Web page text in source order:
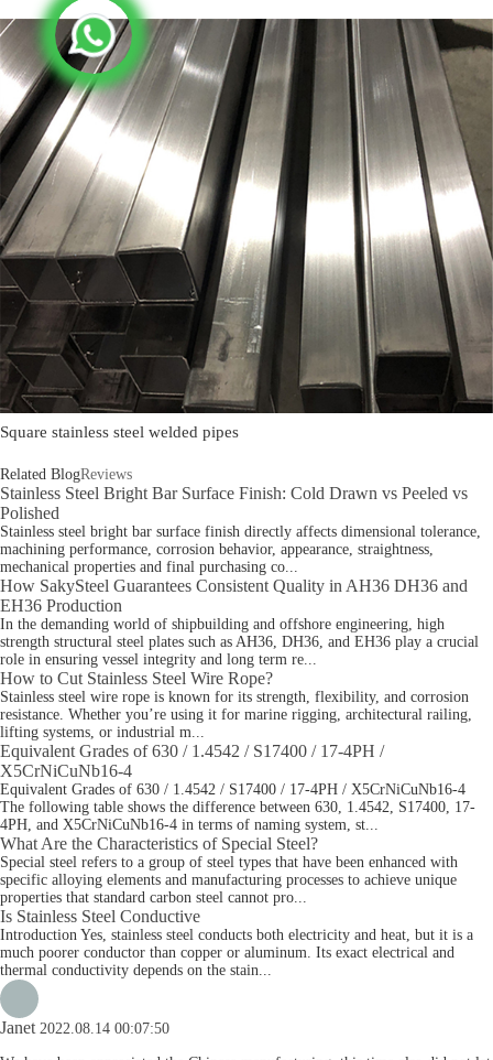
Square stainless steel welded pipes
Related BlogReviews
Stainless Steel Bright Bar Surface Finish: Cold Drawn vs Peeled vs
Polished
Stainless steel bright bar surface finish directly affects dimensional tolerance,
machining performance, corrosion behavior, appearance, straightness,
mechanical properties and final purchasing co...
How SakySteel Guarantees Consistent Quality in AH36 DH36 and
EH36 Production
In the demanding world of shipbuilding and offshore engineering, high
strength structural steel plates such as AH36, DH36, and EH36 play a crucial
role in ensuring vessel integrity and long term re...
How to Cut Stainless Steel Wire Rope?
Stainless steel wire rope is known for its strength, flexibility, and corrosion
resistance. Whether you’re using it for marine rigging, architectural railing,
lifting systems, or industrial m...
Equivalent Grades of 630 / 1.4542 / S17400 / 17-4PH /
X5CrNiCuNb16-4
Equivalent Grades of 630 / 1.4542 / S17400 / 17-4PH / X5CrNiCuNb16-4
The following table shows the difference between 630, 1.4542, S17400, 17-
4PH, and X5CrNiCuNb16-4 in terms of naming system, st...
What Are the Characteristics of Special Steel?
Special steel refers to a group of steel types that have been enhanced with
specific alloying elements and manufacturing processes to achieve unique
properties that standard carbon steel cannot pro...
Is Stainless Steel Conductive
Introduction Yes, stainless steel conducts both electricity and heat, but it is a
much poorer conductor than copper or aluminum. Its exact electrical and
thermal conductivity depends on the stain...
Janet2022.08.14 00:07:50